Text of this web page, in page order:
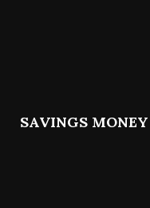
SAVINGS MONEY